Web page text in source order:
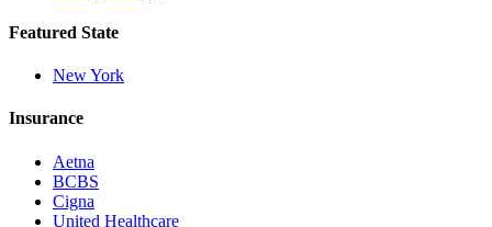
Featured State
New York
Insurance
Aetna
BCBS
Cigna
United Healthcare